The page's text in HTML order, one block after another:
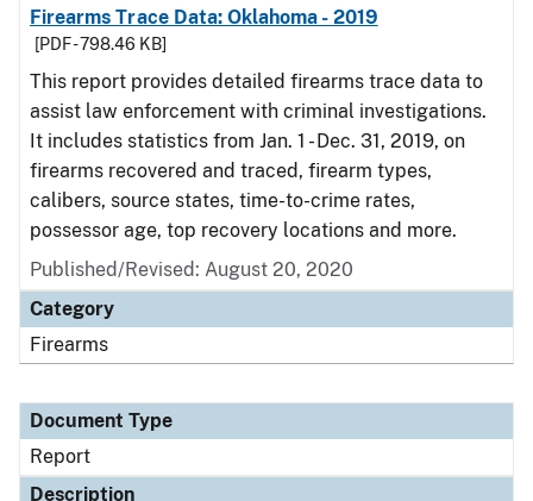
Firearms Trace Data: Oklahoma - 2019
[PDF - 798.46 KB]
This report provides detailed firearms trace data to
assist law enforcement with criminal investigations.
It includes statistics from Jan. 1 - Dec. 31, 2019, on
firearms recovered and traced, firearm types,
calibers, source states, time-to-crime rates,
possessor age, top recovery locations and more.
Published/Revised: August 20, 2020
Category
Firearms
Document Type
Report
Description